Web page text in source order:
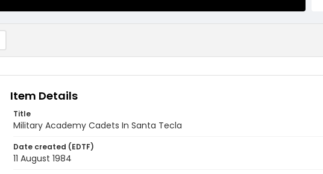
Item Details
Title
Military Academy Cadets In Santa Tecla
Date created (EDTF)
11 August 1984